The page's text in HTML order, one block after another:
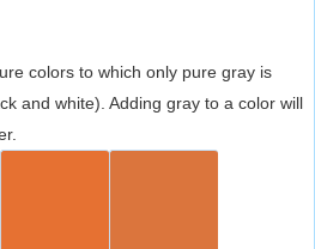
colors to which only pure gray is
and white). Adding gray to a color will